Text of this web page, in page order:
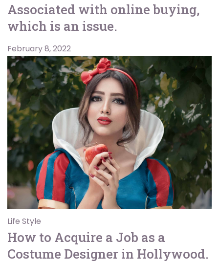
Associated with online buying,
which is an issue.
February 8, 2022
Life Style
How to Acquire a Job as a
Costume Designer in Hollywood.